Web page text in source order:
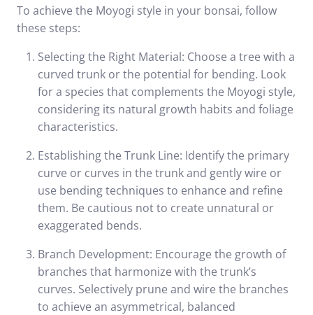
To achieve the Moyogi style in your bonsai, follow
these steps:
Selecting the Right Material: Choose a tree with a
curved trunk or the potential for bending. Look
for a species that complements the Moyogi style,
considering its natural growth habits and foliage
characteristics.
Establishing the Trunk Line: Identify the primary
curve or curves in the trunk and gently wire or
use bending techniques to enhance and refine
them. Be cautious not to create unnatural or
exaggerated bends.
Branch Development: Encourage the growth of
branches that harmonize with the trunk’s
curves. Selectively prune and wire the branches
to achieve an asymmetrical, balanced